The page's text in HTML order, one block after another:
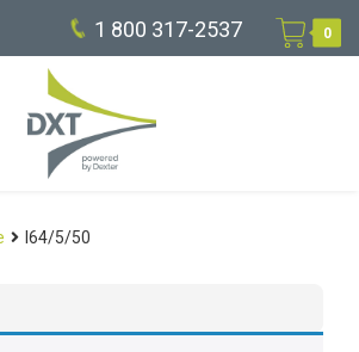
1 800 317-2537 0
I64/5/50